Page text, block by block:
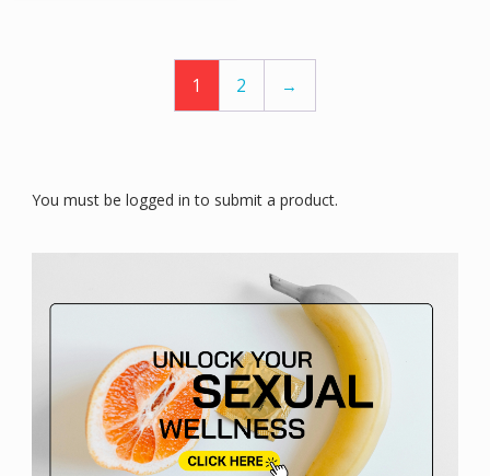
1 2 →
You must be logged in to submit a product.